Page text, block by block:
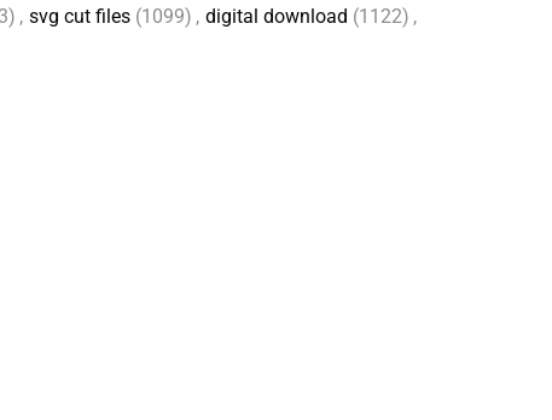
, svg cut files (1099) , digital download (1122) ,